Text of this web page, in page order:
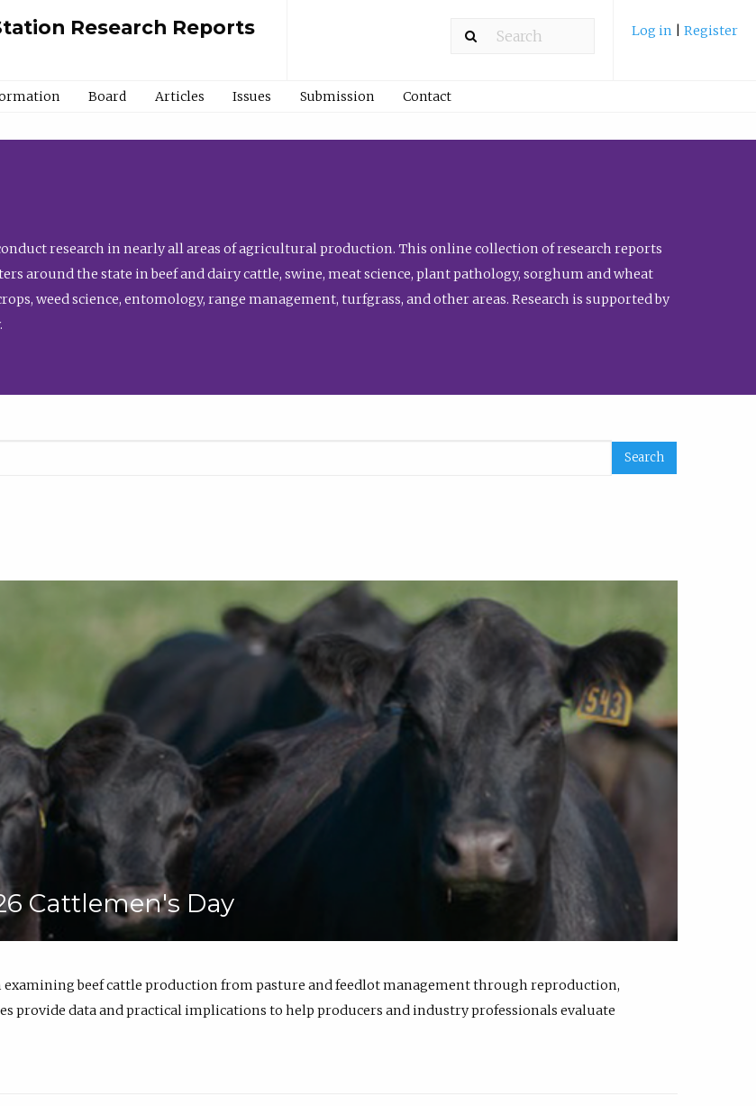
Research Reports Log in Register
Board Articles Issues Submission Contact
research in nearly all areas of agricultural production. This online collection of research reports
around the state in beef and dairy cattle, swine, meat science, plant pathology, sorghum and wheat
weed science, entomology, range management, turfgrass, and other areas. Research is supported by
Cattlemen's Day
examining beef cattle production from pasture and feedlot management through reproduction,
provide data and practical implications to help producers and industry professionals evaluate